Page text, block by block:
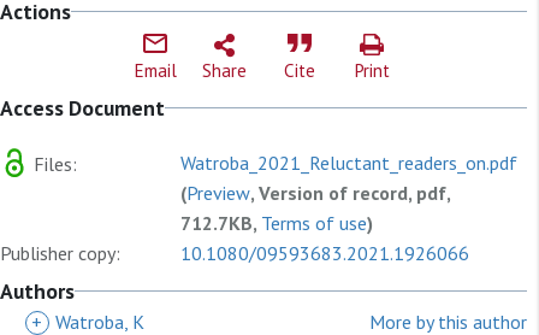
Actions
Email Share Cite Print
Access Document
Files:
Watroba_2021_Reluctant_readers_on.pdf
(Preview, Version of record, pdf,
712.7KB, Terms of use)
Publisher copy:
10.1080/09593683.2021.1926066
Authors
+ Watroba, K More by this author